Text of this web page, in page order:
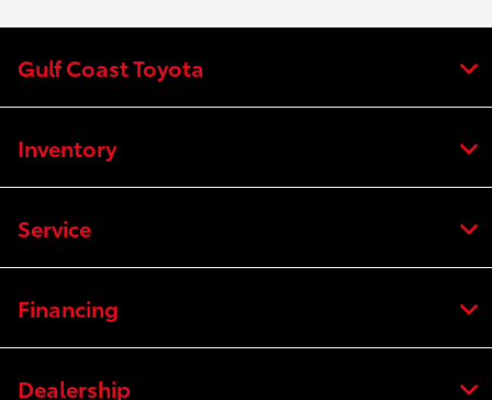
Gulf Coast Toyota
Inventory
Service
Financing
Dealership